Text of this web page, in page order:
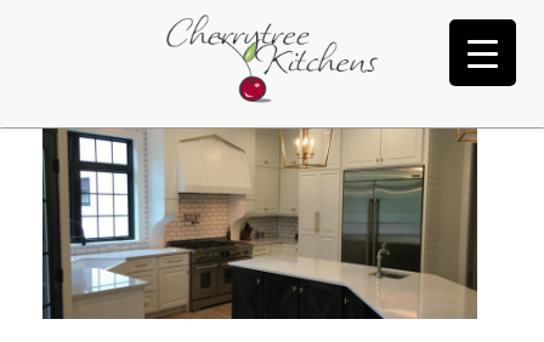
New Cabinet Slide 1